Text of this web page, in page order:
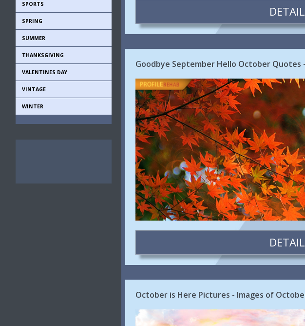
SPORTS
SPRING
SUMMER
THANKSGIVING
VALENTINES DAY
VINTAGE
WINTER
Goodbye September Hello October Quotes
October is Here Pictures - Images of